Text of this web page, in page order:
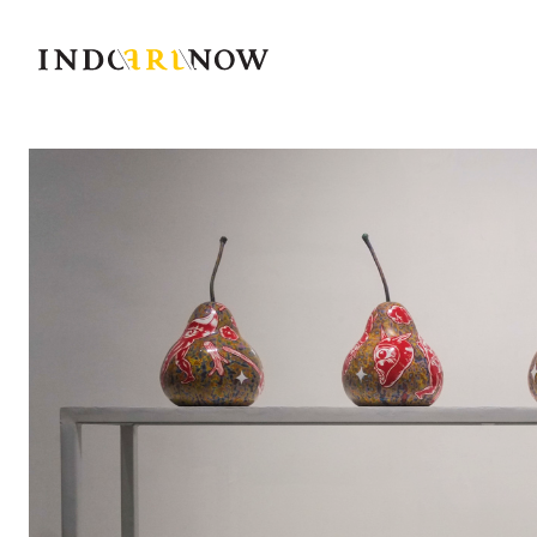
IndoArtNow